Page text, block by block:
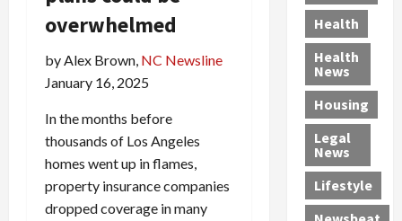
overwhelmed
by Alex Brown, NC Newsline
January 16, 2025
In the months before
thousands of Los Angeles
homes went up in flames,
property insurance companies
dropped coverage in many
l
l
-
M
i
l
l
P
h
y
s
-
Y
e
a
r
-
O
l
d
—
A
D
e
p
o
r
t
e
d
S
e
x
g
M
u
r
d
e
r
C
o
n
v
n
t
a
F
e
A
u
c
t
i
o
Health
Health
News
Housing
Legal
News
Lifestyle